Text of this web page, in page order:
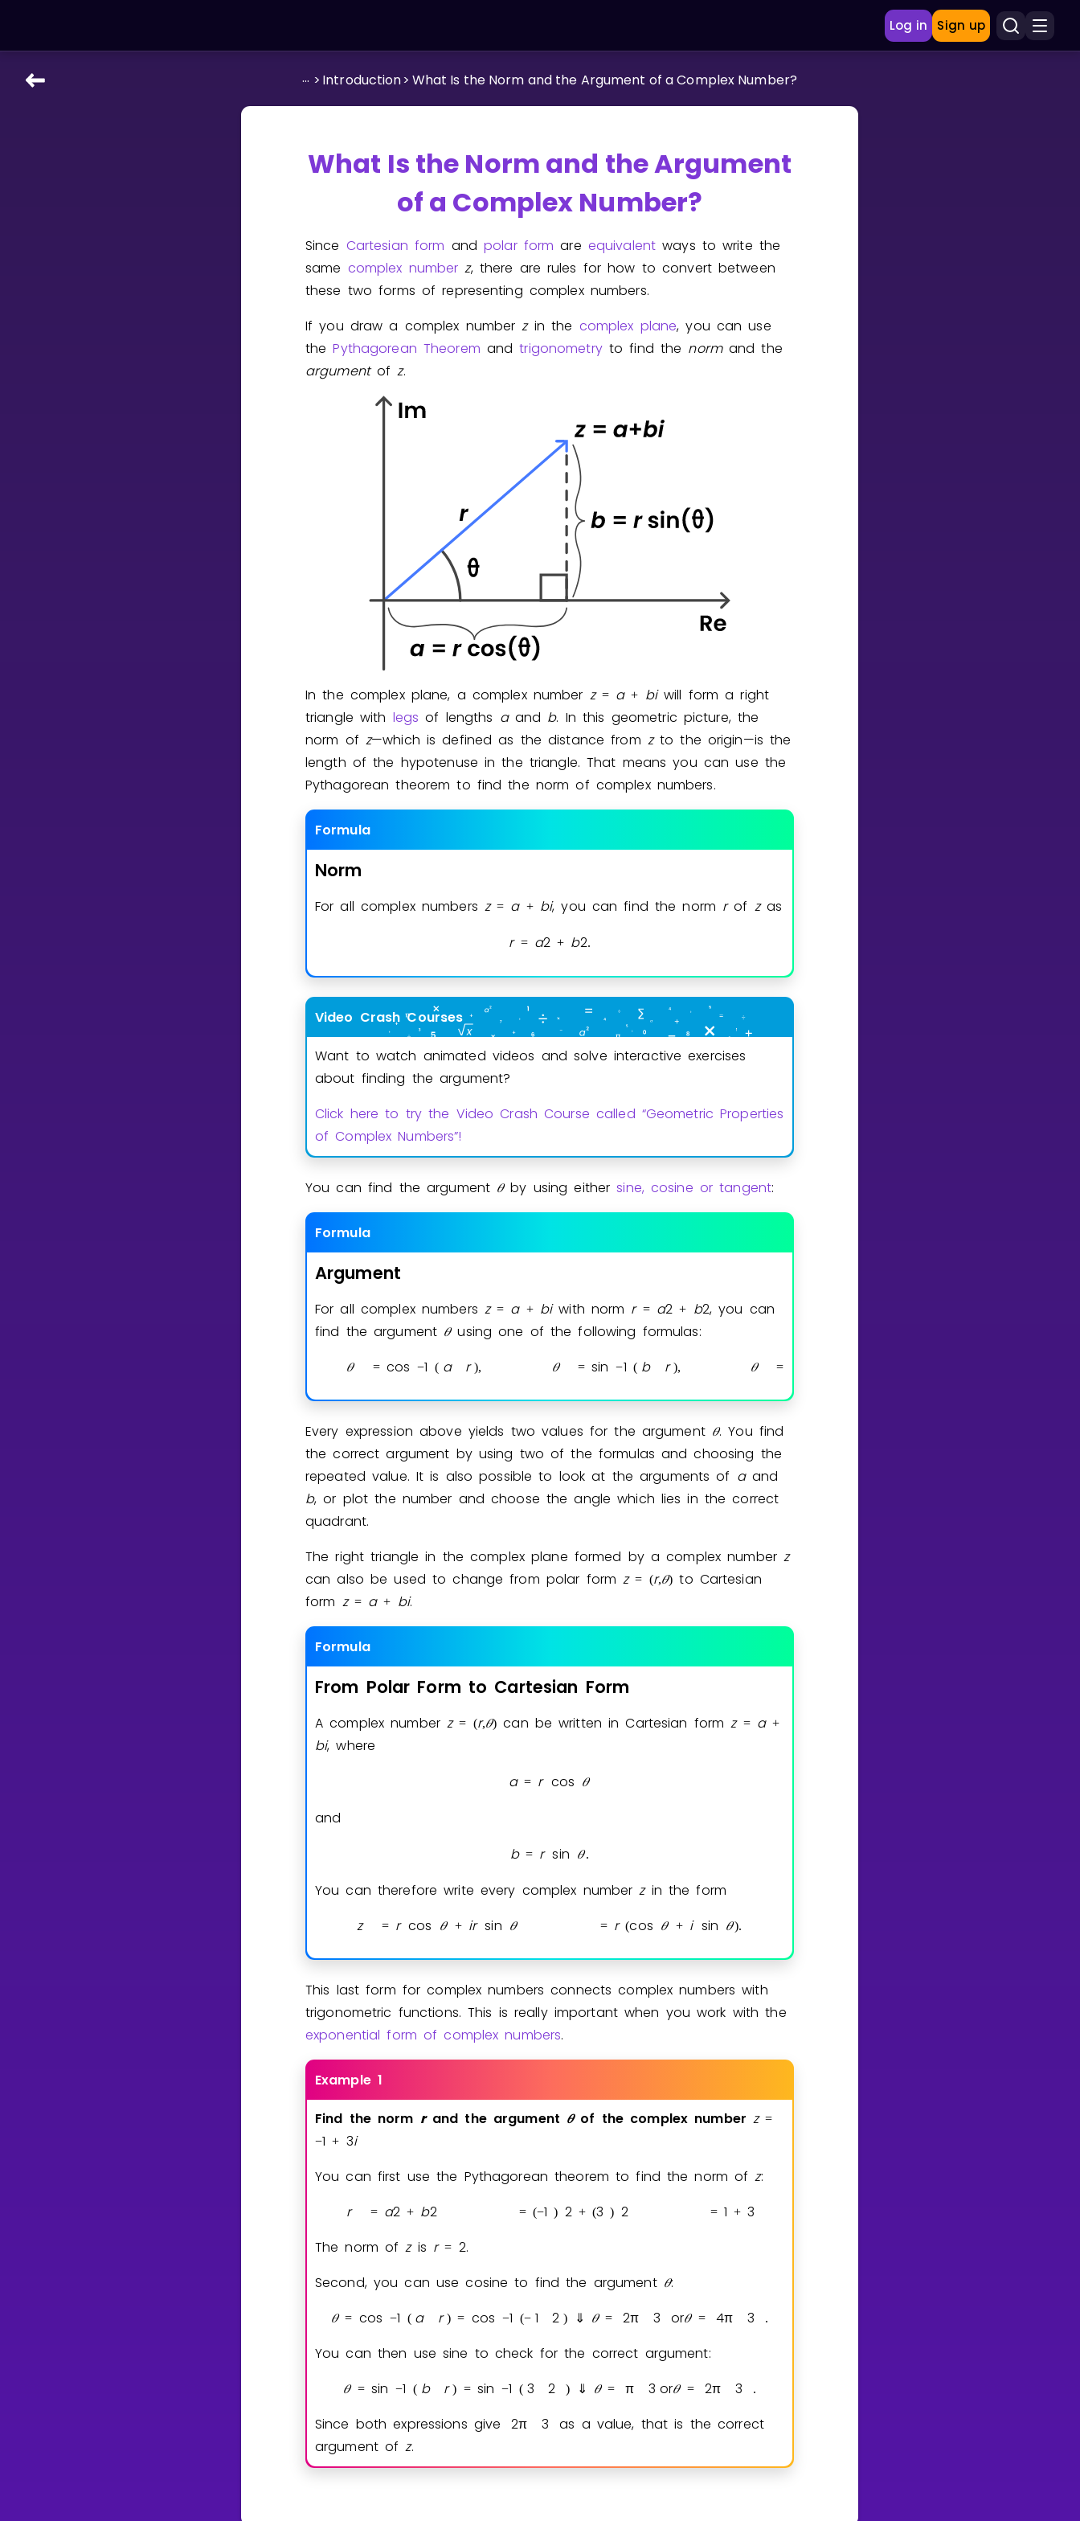
Log in Sign up
... > Introduction> What Is the Norm and the Argument of a Complex Number?
What Is the Norm and the Argument
of a Complex Number?
Since Cartesian form andpolar form are equivalent ways to write the
same complex number z, there are rules for how to convert between
these two forms of representing complex numbers.
If you draw a complex numberzin the complex plane, you can use
thePythagorean Theorem andtrigonometryto find the norm and the
argumentofz.
In the complex plane, a complex number z = a + biwill form a right
triangle with legs of lengths aand b. In this geometric picture, the
norm of z—which is defined as the distance from zto the origin—is the
length of the hypotenuse in the triangle. That means you can use the
Pythagorean theorem to find the norm of complex numbers.
Formula
Norm
For all complex numbers z = a + bi, you can find the norm rof zas
r = a2 + b2.
Video Crash Courses
Want to watch animated videos and solve interactive exercises
about finding the argument?
Click here to try the Video Crash Course called “Geometric Properties
of Complex Numbers”!
You can find the argument 𝜃by using eithersine, cosine or tangent:
Formula
Argument
For all complex numbers z = a + biwith norm r = a2 + b2, you can
find the argument 𝜃using one of the following formulas:
𝜃
=cos −1 ( a r ), 𝜃 =sin −1 ( b r ), 𝜃 =
Every expression above yields two values for the argument 𝜃. You find
the correct argument by using two of the formulas and choosing the
repeated value. It is also possible to look at the arguments of aand
b, or plot the number and choose the angle which lies in the correct
quadrant.
The right triangle in the complex plane formed by a complex numberz
can also be used to change from polar formz = (r,𝜃) to Cartesian
form z = a + bi.
Formula
From Polar Form to Cartesian Form
A complex numberz = (r,𝜃) can be written in Cartesian formz = a +
bi, where
a = r cos 𝜃
and
b = r sin 𝜃.
You can therefore write every complex numberzin the form
z
= rcos 𝜃 + ir sin 𝜃 = r (cos 𝜃 + i sin 𝜃).
This last form for complex numbers connects complex numbers with
trigonometric functions. This is really important when you work with the
exponential form of complex numbers.
Example 1
Find the norm r and the argument 𝜃 of the complex number z =
−1 + 3i
You can first use the Pythagorean theorem to find the norm ofz:
r
= a2 + b2 = (−1 ) 2 + (3 ) 2 = 1 + 3
The norm ofzis r = 2.
Second, you can use cosine to find the argument 𝜃:
𝜃 = cos −1 ( a r ) = cos −1 (− 1 2 ) ⇓ 𝜃 = 2π 3 or𝜃 = 4π 3 .
You can then use sine to check for the correct argument:
𝜃 =sin −1 ( b r ) =sin −1 ( 3 2 ) ⇓ 𝜃 = π 3 or𝜃 = 2π 3 .
Since both expressions give 2π 3
as a value, that is the correct
argument ofz.